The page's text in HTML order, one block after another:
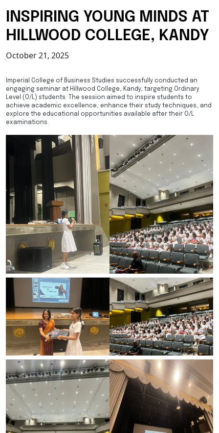
INSPIRING YOUNG MINDS AT
HILLWOOD COLLEGE, KANDY
October 21, 2025
Imperial College of Business Studies successfully conducted an
engaging seminar at Hillwood College, Kandy, targeting Ordinary
Level (O/L) students. The session aimed to inspire students to
achieve academic excellence, enhance their study techniques, and
explore the educational opportunities available after their O/L
examinations.